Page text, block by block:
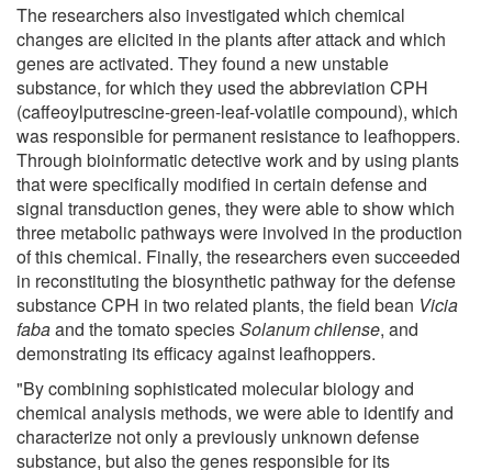
The researchers also investigated which chemical
changes are elicited in the plants after attack and which
genes are activated. They found a new unstable
substance, for which they used the abbreviation CPH
(caffeoylputrescine-green-leaf-volatile compound), which
was responsible for permanent resistance to leafhoppers.
Through bioinformatic detective work and by using plants
that were specifically modified in certain defense and
signal transduction genes, they were able to show which
three metabolic pathways were involved in the production
of this chemical. Finally, the researchers even succeeded
in reconstituting the biosynthetic pathway for the defense
substance CPH in two related plants, the field bean Vicia
fabaand the tomato speciesSolanum chilense, and
demonstrating its efficacy against leafhoppers.
"By combining sophisticated molecular biology and
chemical analysis methods, we were able to identify and
characterize not only a previously unknown defense
substance, but also the genes responsible for its